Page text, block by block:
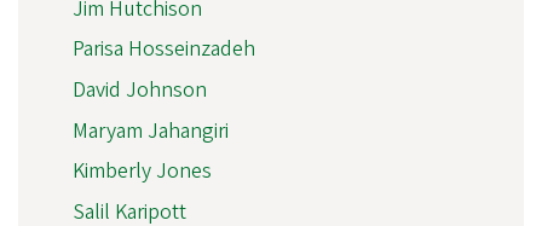
Jim Hutchison
Parisa Hosseinzadeh
David Johnson
Maryam Jahangiri
Kimberly Jones
Salil Karipott